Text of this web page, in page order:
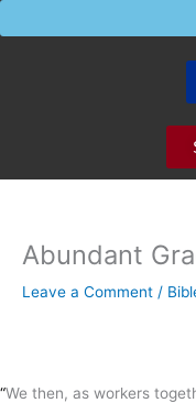
to
Abundant
Leave a Comment /
“We then, as workers